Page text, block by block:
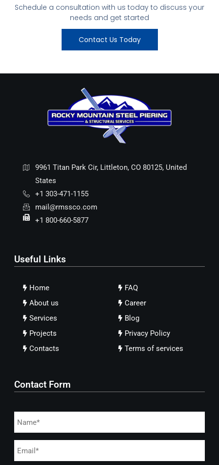
Schedule a consultation with us today to discuss your
needs and get started
Contact Us Today
9961 Titan Park Cir, Littleton, CO 80125, United
States
+1 303-471-1155
mail@rmssco.com
+1 800-660-5877
Useful Links
Home
About us
Services
Projects
Contacts
FAQ
Career
Blog
Privacy Policy
Terms of services
Contact Form